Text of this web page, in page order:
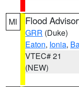
MI Flood
GRR (Duke)
Eaton, Ionia,
VTEC# 21
(NEW)